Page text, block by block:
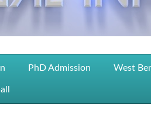
PhD Admission West